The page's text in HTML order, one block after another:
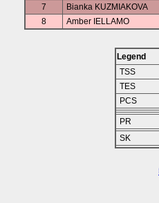
7
Bianka KUZMIAKOVA
8
Amber IELLAMO
Legend
TSS
TES
PCS
PR
SK